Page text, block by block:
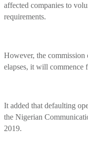
affected companies to
requirements.
However, the commission
elapses, it will commence
It added that defaulting
the Nigerian
2019.